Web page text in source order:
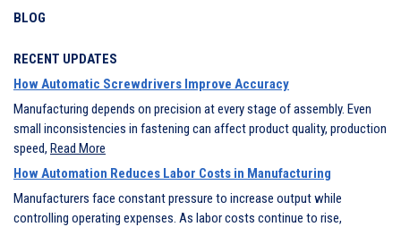
BLOG
RECENT UPDATES
How Automatic Screwdrivers Improve Accuracy
Manufacturing depends on precision at every stage of assembly. Even
small inconsistencies in fastening can affect product quality, production
speed, Read More
How Automation Reduces Labor Costs in Manufacturing
Manufacturers face constant pressure to increase output while
controlling operating expenses. As labor costs continue to rise,